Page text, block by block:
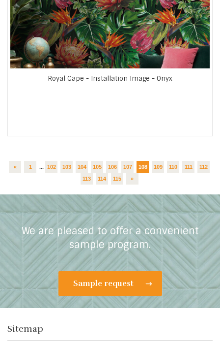
Royal Cape - Installation Image - Onyx
« 1 ... 102 103 104 105 106 107 108 109 110 111
112
113
114 115 »
We are pleased to offer a convenient
sample program.
Sample request
Sitemap